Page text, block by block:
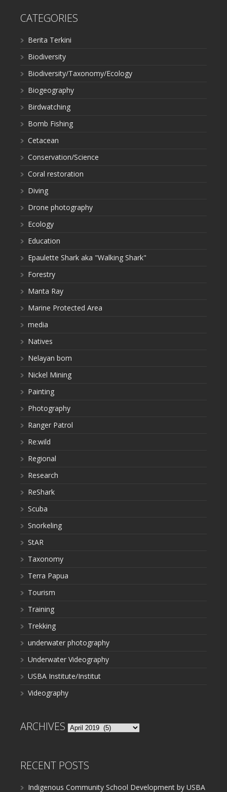
CATEGORIES
Berita Terkini
Biodiversity
Biodiversity/Taxonomy/Ecology
Biogeography
Birdwatching
Bomb Fishing
Cetacean
Conservation/Science
Coral restoration
Diving
Drone photography
Ecology
Education
Epaulette Shark aka "Walking Shark"
Forestry
Manta Ray
Marine Protected Area
media
Natives
Nelayan bom
Nickel Mining
Painting
Photography
Ranger Patrol
Re:wild
Regional
Research
ReShark
Scuba
Snorkeling
StAR
Taxonomy
Terra Papua
Tourism
Training
Trekking
underwater photography
Underwater Videography
USBA Institute/Institut
Videography
ARCHIVES Archives
RECENT POSTS
Indigenous Community School Development by USBA